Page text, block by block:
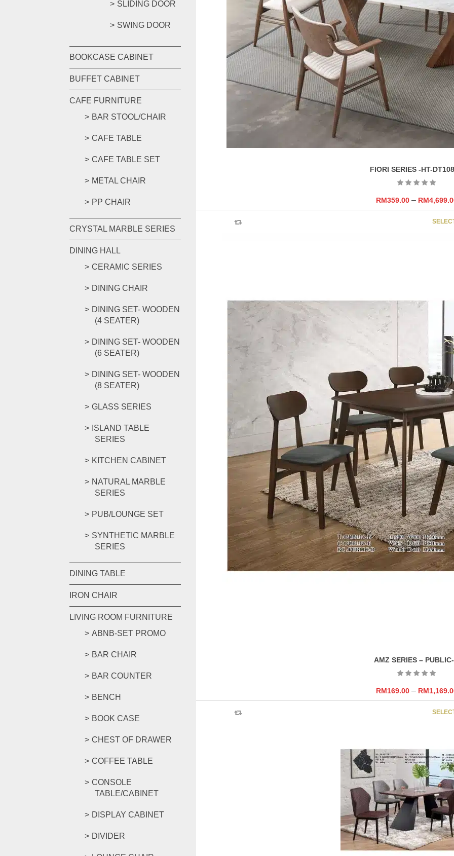
SLIDING DOOR
SWING DOOR
BOOKCASE CABINET
BUFFET CABINET
CAFE FURNITURE
BAR STOOL/CHAIR
CAFE TABLE
CAFE TABLE SET
METAL CHAIR
PP CHAIR
CRYSTAL MARBLE SERIES
DINING HALL
CERAMIC SERIES
DINING CHAIR
DINING SET- WOODEN
(4 SEATER)
DINING SET- WOODEN
(6 SEATER)
DINING SET- WOODEN
(8 SEATER)
GLASS SERIES
ISLAND TABLE
SERIES
KITCHEN CABINET
NATURAL MARBLE
SERIES
PUB/LOUNGE SET
SYNTHETIC MARBLE
SERIES
DINING TABLE
IRON CHAIR
LIVING ROOM FURNITURE
ABNB-SET PROMO
BAR CHAIR
BAR COUNTER
BENCH
BOOK CASE
CHEST OF DRAWER
COFFEE TABLE
CONSOLE
TABLE/CABINET
DISPLAY CABINET
DIVIDER
FIORI SERIES -HT-
RM359.00– RM
AMZ SERIES –
RM169.00– RM